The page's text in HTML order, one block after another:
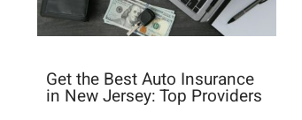
Get the Best Auto Insurance
in New Jersey: Top Providers